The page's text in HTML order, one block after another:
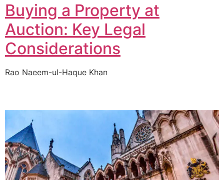
Buying a Property at
Auction: Key Legal
Considerations
Rao Naeem-ul-Haque Khan